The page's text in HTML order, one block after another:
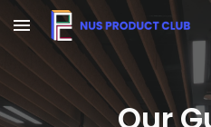
Skip to main content